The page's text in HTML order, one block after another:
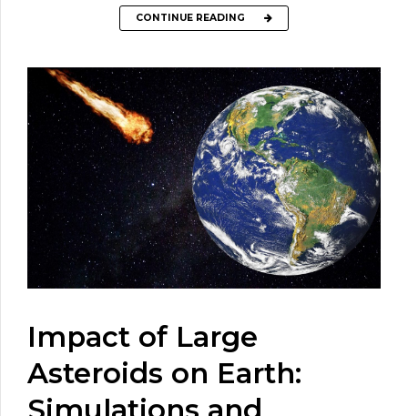
CONTINUE READING
Impact of Large
Asteroids on Earth: